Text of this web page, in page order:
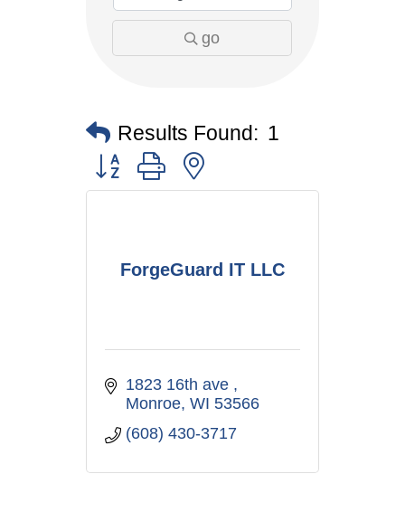
go
Results Found: 1
Button group with nested dropdown
ForgeGuard IT LLC
1823 16th ave
Monroe WI 53566
(608) 430-3717